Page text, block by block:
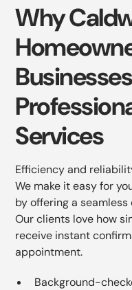
Why
Services
Efficiency and
We make it easy for
by offering a
Our clients love how
receive instant
appointment.
Background-